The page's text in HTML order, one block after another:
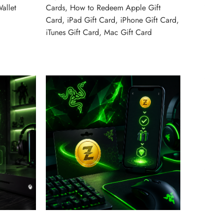
Cards, How to Redeem Apple Gift
Card, iPad Gift Card, iPhone Gift Card,
iTunes Gift Card, Mac Gift Card